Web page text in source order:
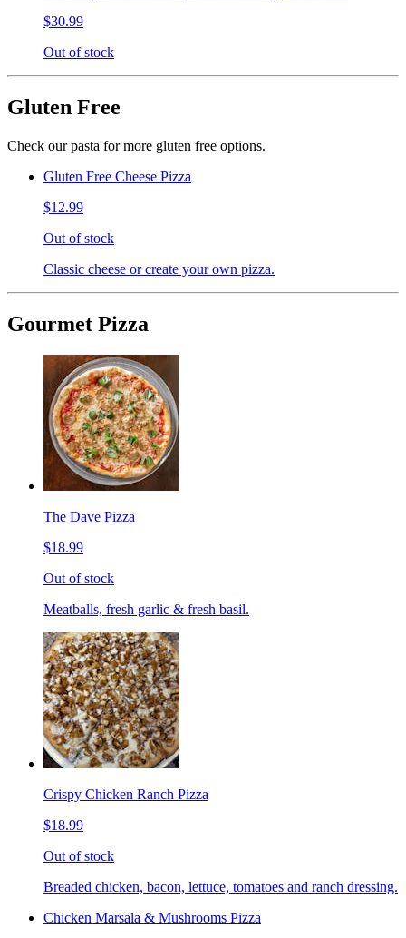
$30.99
Out of stock
Gluten Free
Check our pasta for more gluten free options.
Gluten Free Cheese Pizza
$12.99
Out of stock
Classic cheese or create your own pizza.
Gourmet Pizza
The Dave Pizza
$18.99
Out of stock
Meatballs, fresh garlic & fresh basil.
Crispy Chicken Ranch Pizza
$18.99
Out of stock
Breaded chicken, bacon, lettuce, tomatoes and ranch dressing.
Chicken Marsala & Mushrooms Pizza